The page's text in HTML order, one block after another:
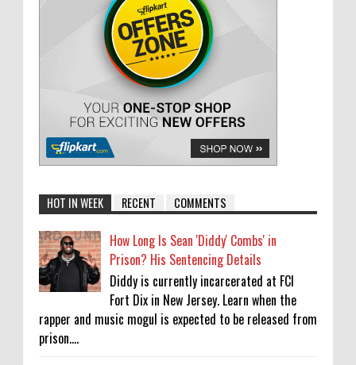
HOT IN WEEK RECENT COMMENTS
How Long Is Sean 'Diddy' Combs' in
Prison? His Sentencing Details
Diddy is currently incarcerated at FCI
Fort Dix in New Jersey. Learn when the
rapper and music mogul is expected to be released from
prison....